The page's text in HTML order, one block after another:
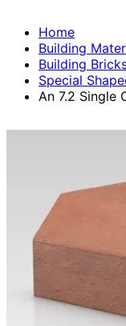
Home
Building
Building
Special
An 7.2 Single